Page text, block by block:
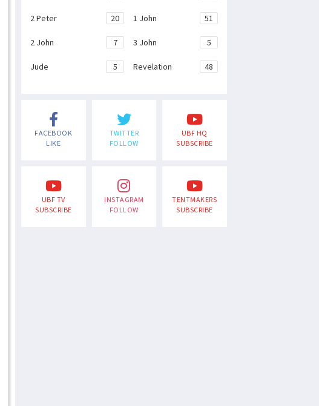
2 Peter 20 1 John 51
2 John 7 3 John 5
Jude 5 Revelation 48
FACEBOOK
LIKE
TWITTER
FOLLOW
UBF HQ
SUBSCRIBE
UBF TV
SUBSCRIBE
INSTAGRAM
FOLLOW
TENTMAKERS
SUBSCRIBE